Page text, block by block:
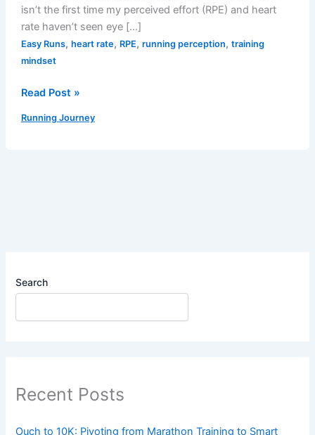
isn’t the first time my perceived effort (RPE) and heart
rate haven’t seen eye […]
Easy Runs, heart rate, RPE, running perception, training
mindset
Thought
the
I
Shouldn’t!
Read Post »
Running Journey
Search
Recent Posts
Ouch to 10K: Pivoting from Marathon Training to Smart